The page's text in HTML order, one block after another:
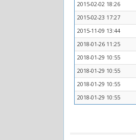
2015-02-02 18:26
2015-02-23 17:27
2015-11-09 13:44
2018-01-26 11:25
2018-01-29 10:55
2018-01-29 10:55
2018-01-29 10:55
2018-01-29 10:55